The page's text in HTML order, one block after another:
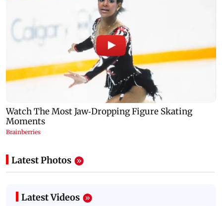
Latest Photos
Latest Videos